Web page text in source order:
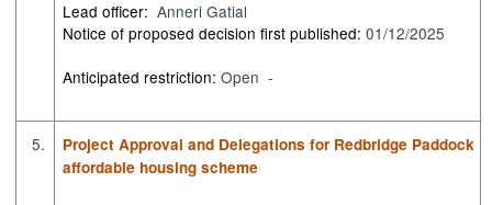
Lead officer: Anneri Gatial
Notice of proposed decision first published:01/12/2025
Anticipated restriction:Open -
5.
Project Approval and Delegations for Redbridge Paddock
affordable housing scheme